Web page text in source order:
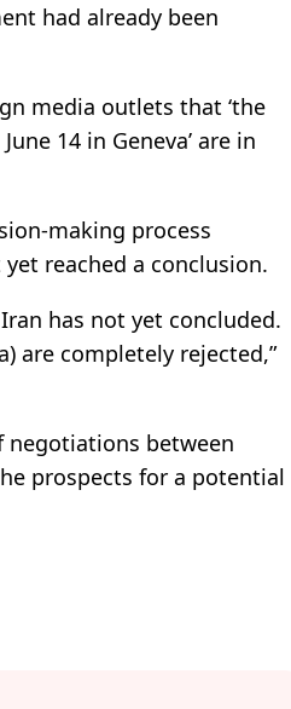
had already been
media outlets that ‘the
14 in Geneva’ are in
making process
reached a conclusion.
has not yet concluded.
are completely rejected,”
negotiations between
prospects for a potential